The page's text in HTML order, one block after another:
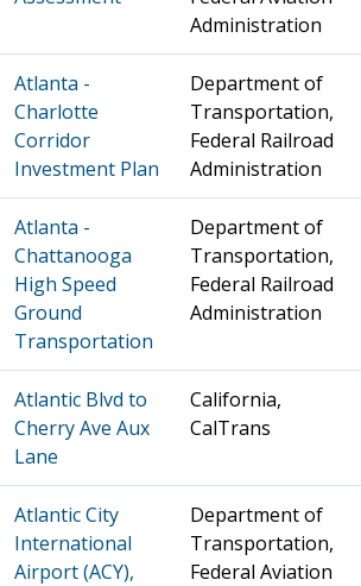
Administration
Atlanta -
Charlotte
Corridor
Investment Plan
Department of
Transportation,
Federal Railroad
Administration
Atlanta -
Chattanooga
High Speed
Ground
Transportation
Department of
Transportation,
Federal Railroad
Administration
Atlantic Blvd to
Cherry Ave Aux
Lane
California,
CalTrans
Atlantic City
International
Airport (ACY),
Department of
Transportation,
Federal Aviation